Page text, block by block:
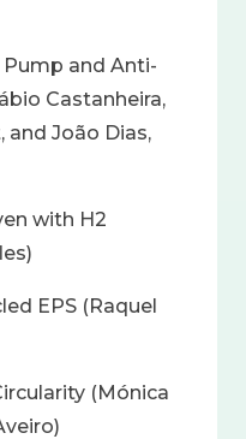
and Anti-
Castanheira,
João Dias,
with H2
EPS (Raquel
(Mónica
of Aveiro)